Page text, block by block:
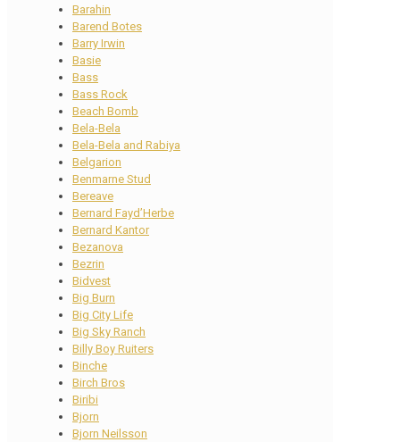
Barahin
Barend Botes
Barry Irwin
Basie
Bass
Bass Rock
Beach Bomb
Bela-Bela
Bela-Bela and Rabiya
Belgarion
Benmarne Stud
Bereave
Bernard Fayd’Herbe
Bernard Kantor
Bezanova
Bezrin
Bidvest
Big Burn
Big City Life
Big Sky Ranch
Billy Boy Ruiters
Binche
Birch Bros
Biribi
Bjorn
Bjorn Neilsson